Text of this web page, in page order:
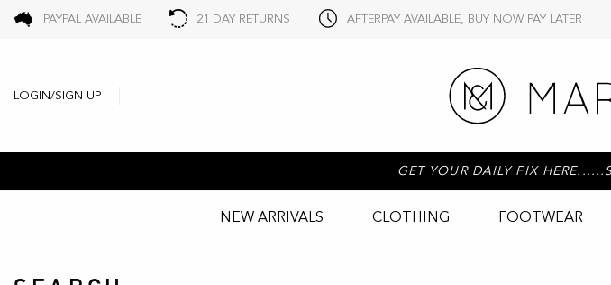
PAYPAL AVAILABLE 21 DAY RETURNS AFTERPAY AVAILABLE, BUY NOW PAY LATER
LOGIN/SIGN UP
GET YOUR DAILY FIX
NEW ARRIVALS CLOTHING FOOTWEAR